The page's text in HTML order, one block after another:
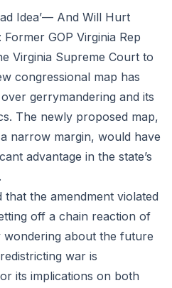
Idea’— And Will Hurt
GOP Virginia Rep
Virginia Supreme Court to
congressional map has
gerrymandering and its
The newly proposed map,
narrow margin, would have
advantage in the state’s
the amendment violated
off a chain reaction of
wondering about the future
war is
its implications on both